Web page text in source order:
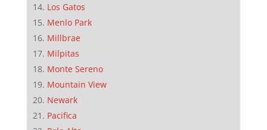
Los Gatos
Menlo Park
Millbrae
Milpitas
Monte Sereno
Mountain View
Newark
Pacifica